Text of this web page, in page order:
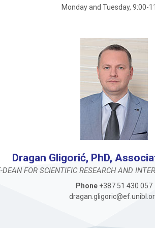
Monday and Tuesday, 9:00-
Dragan Gligorić, PhD,
DEAN FOR SCIENTIFIC RESEARCH AND
Phone+387 51 430 057